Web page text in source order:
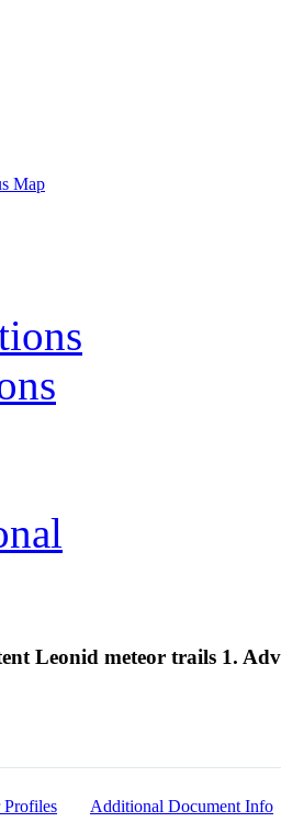
Map
Leonid meteor trails 1.
Profiles Additional Document Info